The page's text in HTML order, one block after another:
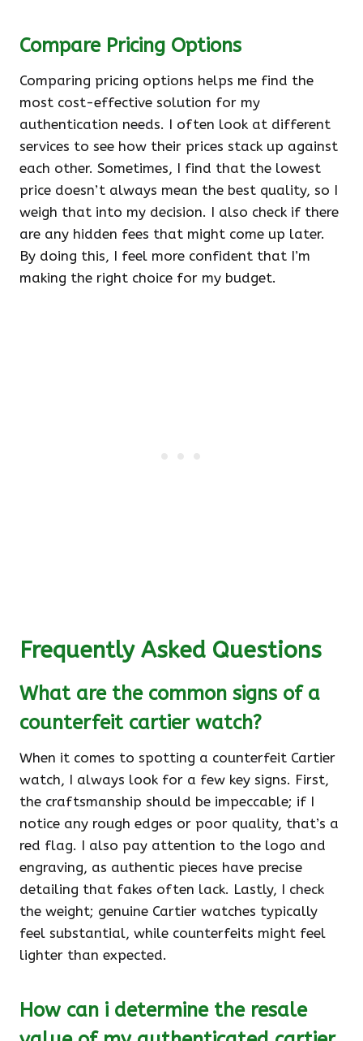
Compare Pricing Options
Comparing pricing options helps me find the
most cost-effective solution for my
authentication needs. I often look at different
services to see how their prices stack up against
each other. Sometimes, I find that the lowest
price doesn’t always mean the best quality, so I
weigh that into my decision. I also check if there
are any hidden fees that might come up later.
By doing this, I feel more confident that I’m
making the right choice for my budget.
Frequently Asked Questions
What are the common signs of a
counterfeit cartier watch?
When it comes to spotting a counterfeit Cartier
watch, I always look for a few key signs. First,
the craftsmanship should be impeccable; if I
notice any rough edges or poor quality, that’s a
red flag. I also pay attention to the logo and
engraving, as authentic pieces have precise
detailing that fakes often lack. Lastly, I check
the weight; genuine Cartier watches typically
feel substantial, while counterfeits might feel
lighter than expected.
How can i determine the resale